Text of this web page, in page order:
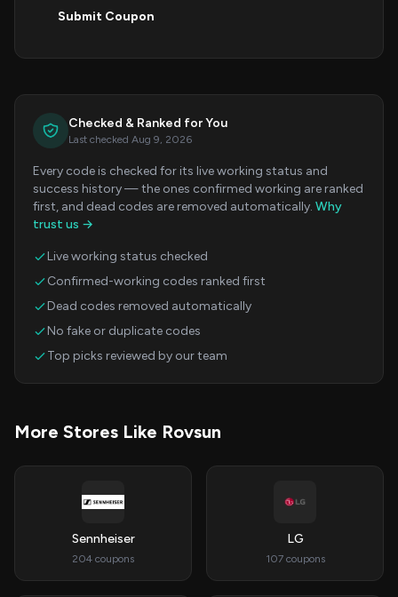
Submit Coupon
Checked & Ranked for You
Last checked Aug 9, 2026
Every code is checked for its live working status and
success history — the ones confirmed working are ranked
first, and dead codes are removed automatically. Why
trust us →
Live working status checked
Confirmed-working codes ranked first
Dead codes removed automatically
No fake or duplicate codes
Top picks reviewed by our team
More Stores Like Rovsun
Sennheiser
204 coupons
LG
107 coupons